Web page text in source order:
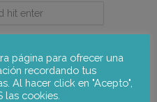
Follow
página para ofrecer una
recordando tus
Al hacer click en "Acepto",
las cookies.